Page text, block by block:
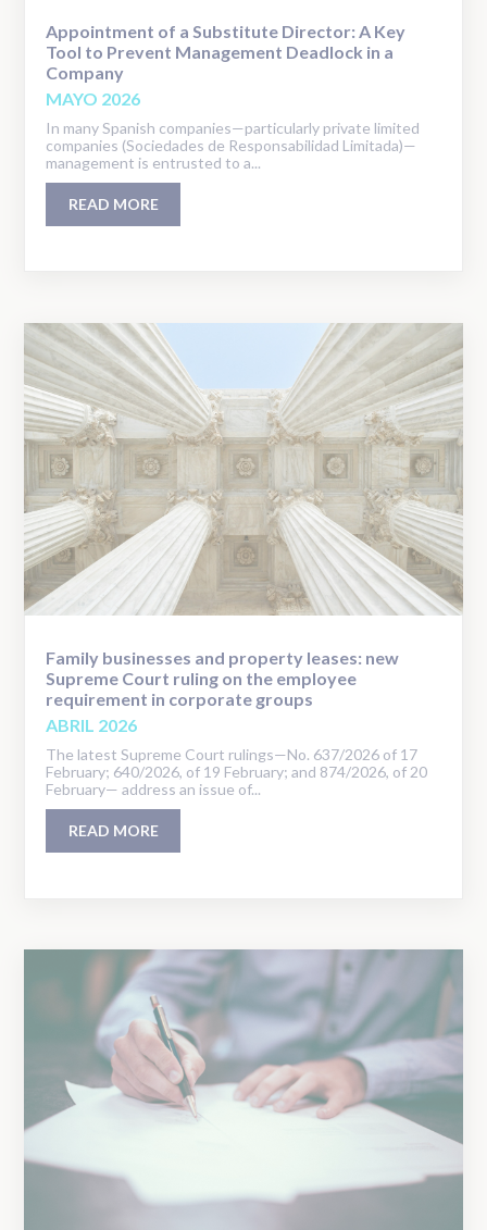
Appointment of a Substitute Director: A Key
Tool to Prevent Management Deadlock in a
Company
MAYO 2026
In many Spanish companies—particularly private limited
companies (Sociedades de Responsabilidad Limitada)—
management is entrusted to a...
READ MORE
Family businesses and property leases: new
Supreme Court ruling on the employee
requirement in corporate groups
ABRIL 2026
The latest Supreme Court rulings—No. 637/2026 of 17
February; 640/2026, of 19 February; and 874/2026, of 20
February— address an issue of...
READ MORE